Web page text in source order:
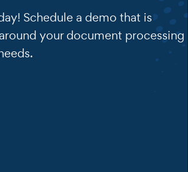
Schedule a demo that is
your document processing